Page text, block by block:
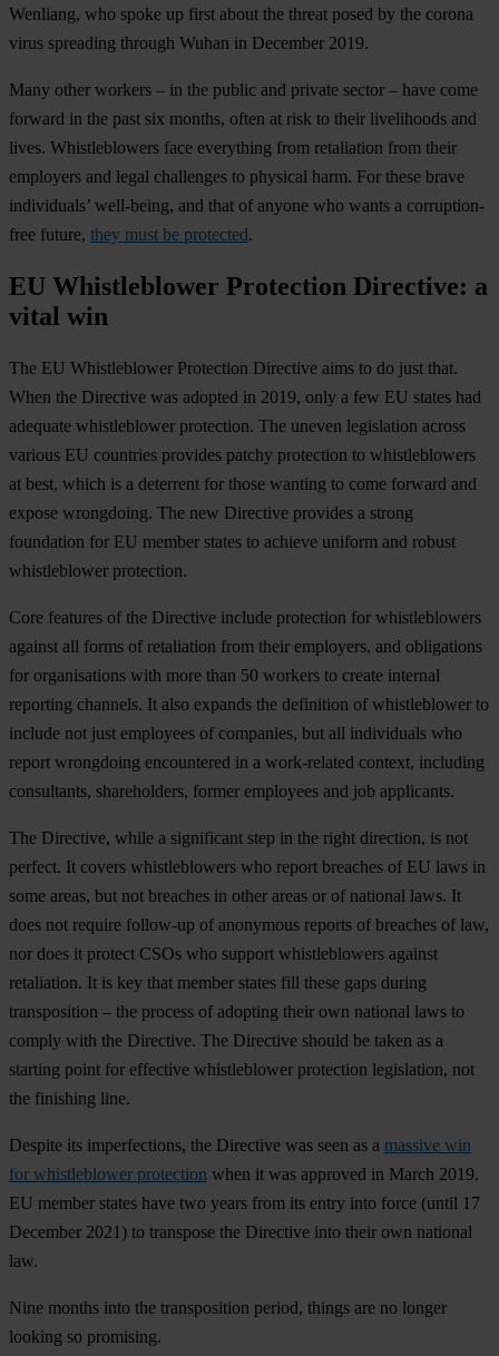
Wenliang, who spoke up first about the threat posed by the corona
virus spreading through Wuhan in December 2019.
Many other workers – in the public and private sector – have come
forward in the past six months, often at risk to their livelihoods and
lives. Whistleblowers face everything from retaliation from their
employers and legal challenges to physical harm. For these brave
individuals’ well-being, and that of anyone who wants a corruption-
free future, they must be protected.
EU Whistleblower Protection Directive: a
vital win
The EU Whistleblower Protection Directive aims to do just that.
When the Directive was adopted in 2019, only a few EU states had
adequate whistleblower protection. The uneven legislation across
various EU countries provides patchy protection to whistleblowers
at best, which is a deterrent for those wanting to come forward and
expose wrongdoing. The new Directive provides a strong
foundation for EU member states to achieve uniform and robust
whistleblower protection.
Core features of the Directive include protection for whistleblowers
against all forms of retaliation from their employers, and obligations
for organisations with more than 50 workers to create internal
reporting channels. It also expands the definition of whistleblower to
include not just employees of companies, but all individuals who
report wrongdoing encountered in a work-related context, including
consultants, shareholders, former employees and job applicants.
The Directive, while a significant step in the right direction, is not
perfect. It covers whistleblowers who report breaches of EU laws in
some areas, but not breaches in other areas or of national laws. It
does not require follow-up of anonymous reports of breaches of law,
nor does it protect CSOs who support whistleblowers against
retaliation. It is key that member states fill these gaps during
transposition – the process of adopting their own national laws to
comply with the Directive. The Directive should be taken as a
starting point for effective whistleblower protection legislation, not
the finishing line.
Despite its imperfections, the Directive was seen as a massive win
for whistleblower protection when it was approved in March 2019.
EU member states have two years from its entry into force (until 17
December 2021) to transpose the Directive into their own national
law.
Nine months into the transposition period, things are no longer
looking so promising.